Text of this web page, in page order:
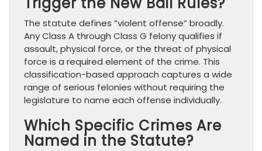
The statute defines “violent offense” broadly.
Any Class A through Class G felony qualifies if
assault, physical force, or the threat of physical
force is a required element of the crime. This
classification-based approach captures a wide
range of serious felonies without requiring the
legislature to name each offense individually.
Which Specific Crimes Are
Named in the Statute?